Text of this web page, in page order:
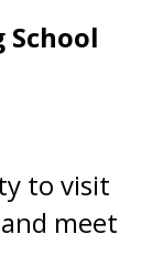
to visit
meet